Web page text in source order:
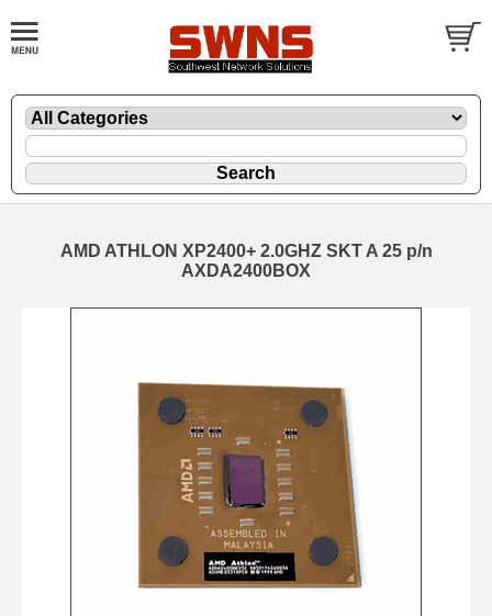
AMD ATHLON XP2400+ 2.0GHZ SKT A 25 p/n
AXDA2400BOX